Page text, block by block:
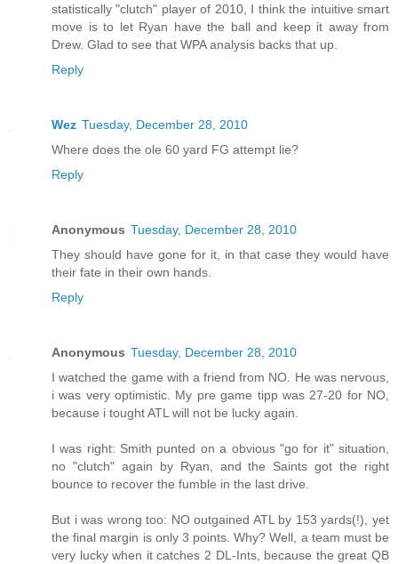
statistically "clutch" player of 2010, I think the intuitive smart
move is to let Ryan have the ball and keep it away from
Drew. Glad to see that WPA analysis backs that up.
Reply
Wez Tuesday, December 28, 2010
Where does the ole 60 yard FG attempt lie?
Reply
Anonymous Tuesday, December 28, 2010
They should have gone for it, in that case they would have
their fate in their own hands.
Reply
Anonymous Tuesday, December 28, 2010
I watched the game with a friend from NO. He was nervous,
i was very optimistic. My pre game tipp was 27-20 for NO,
because i tought ATL will not be lucky again.
I was right: Smith punted on a obvious "go for it" situation,
no "clutch" again by Ryan, and the Saints got the right
bounce to recover the fumble in the last drive.
But i was wrong too: NO outgained ATL by 153 yards(!), yet
the final margin is only 3 points. Why? Well, a team must be
very lucky when it catches 2 DL-Ints, because the great QB